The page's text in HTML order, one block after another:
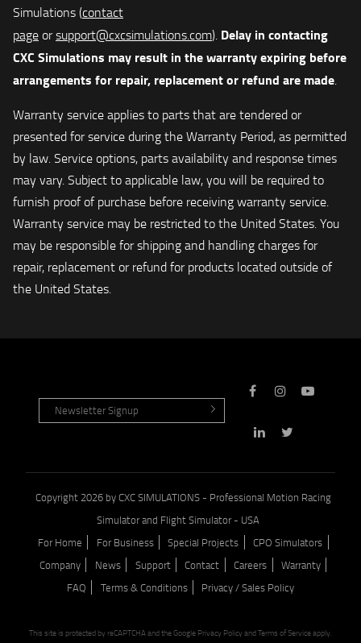
Simulations (contact
pageorsupport@cxcsimulations.com). Delay in contacting
CXC Simulations may result in the warranty expiring before
arrangements for repair, replacement or refund are made.
Warranty service applies to parts that are tendered or
presented for service during the Warranty Period, as permitted
by law. Service options, parts availability and response times
may vary. Subject to applicable law, you will be required to
furnish proof of purchase before receiving warranty service.
Warranty service may be restricted to the United States. You
may be responsible for shipping and handling charges for
repair, replacement or refund for products located outside of
the United States.
Copyright 2026 by CXC SIMULATIONS - Professional Motion Racing
Simulator and Flight Simulator - USA
For Home
For Business Special Projects
CPO Simulators
Company
News Support Contact Careers
Warranty
FAQ
Terms & Conditions Privacy / Sales Policy
This site is protected by reCAPTCHA and the Google Privacy PolicyandTerms of Serviceapply.